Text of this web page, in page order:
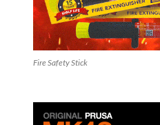
Fire Safety Stick